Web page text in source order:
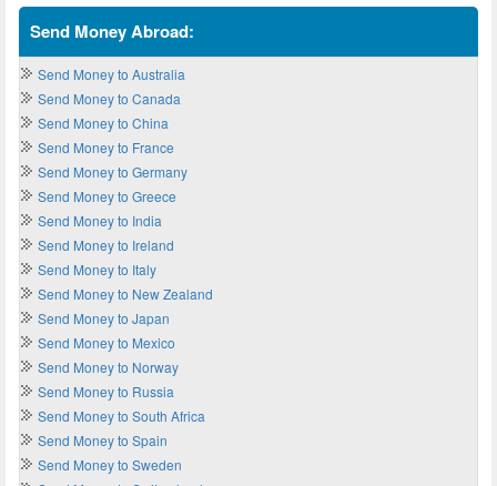
Send Money Abroad:
Send Money to Australia
Send Money to Canada
Send Money to China
Send Money to France
Send Money to Germany
Send Money to Greece
Send Money to India
Send Money to Ireland
Send Money to Italy
Send Money to New Zealand
Send Money to Japan
Send Money to Mexico
Send Money to Norway
Send Money to Russia
Send Money to South Africa
Send Money to Spain
Send Money to Sweden